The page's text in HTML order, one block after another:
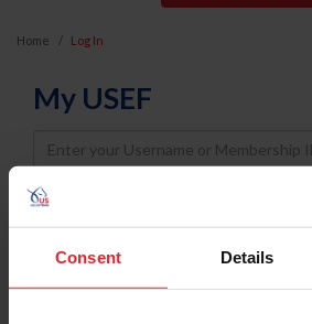
Consent Details
Home Log In
My USEF
Username
Password
Keep me logged in